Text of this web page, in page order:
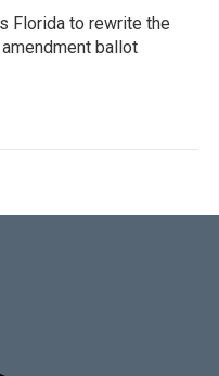
Florida to rewrite the
ballot